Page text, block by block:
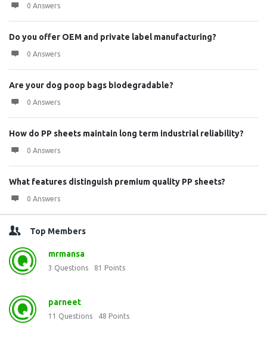
0 Answers
Do you offer OEM and private label manufacturing?
0 Answers
Are your dog poop bags biodegradable?
0 Answers
How do PP sheets maintain long term industrial reliability?
0 Answers
What features distinguish premium quality PP sheets?
0 Answers
Top Members
mrmansa
3 Questions 81 Points
parneet
11 Questions 48 Points